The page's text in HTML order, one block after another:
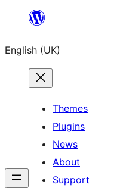
content
English (UK)
Themes
Plugins
News
About
Support